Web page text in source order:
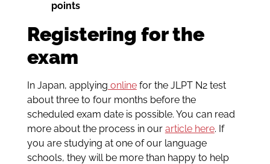
points
Registering for the
exam
In Japan, applying onlinefor the JLPT N2 test
about three to four months before the
scheduled exam date is possible. You can read
more about the process in our article here. If
you are studying at one of our language
schools, they will be more than happy to help